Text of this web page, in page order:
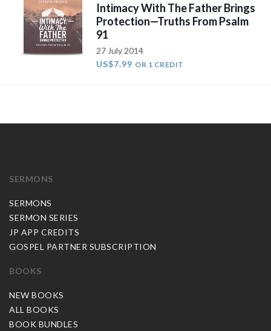
Intimacy With The Father Brings
Protection—Truths From Psalm
91
27 July 2014
US$7.99 OR 1 CREDIT
SERMONS
SERMONS
SERMON SERIES
JP APP CREDITS
GOSPEL PARTNER SUBSCRIPTION
BOOKS
NEW BOOKS
ALL BOOKS
BOOK BUNDLES